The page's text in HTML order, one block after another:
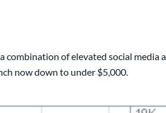
combination of elevated social
now down to under $5,000.